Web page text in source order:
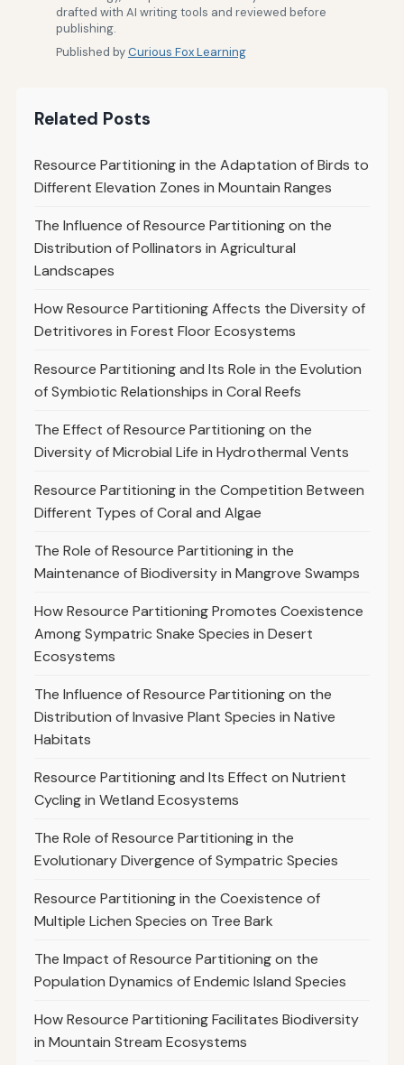
drafted with AI writing tools and reviewed before
publishing.
Published byCurious Fox Learning
Related Posts
Resource Partitioning in the Adaptation of Birds to
Different Elevation Zones in Mountain Ranges
The Influence of Resource Partitioning on the
Distribution of Pollinators in Agricultural
Landscapes
How Resource Partitioning Affects the Diversity of
Detritivores in Forest Floor Ecosystems
Resource Partitioning and Its Role in the Evolution
of Symbiotic Relationships in Coral Reefs
The Effect of Resource Partitioning on the
Diversity of Microbial Life in Hydrothermal Vents
Resource Partitioning in the Competition Between
Different Types of Coral and Algae
The Role of Resource Partitioning in the
Maintenance of Biodiversity in Mangrove Swamps
How Resource Partitioning Promotes Coexistence
Among Sympatric Snake Species in Desert
Ecosystems
The Influence of Resource Partitioning on the
Distribution of Invasive Plant Species in Native
Habitats
Resource Partitioning and Its Effect on Nutrient
Cycling in Wetland Ecosystems
The Role of Resource Partitioning in the
Evolutionary Divergence of Sympatric Species
Resource Partitioning in the Coexistence of
Multiple Lichen Species on Tree Bark
The Impact of Resource Partitioning on the
Population Dynamics of Endemic Island Species
How Resource Partitioning Facilitates Biodiversity
in Mountain Stream Ecosystems